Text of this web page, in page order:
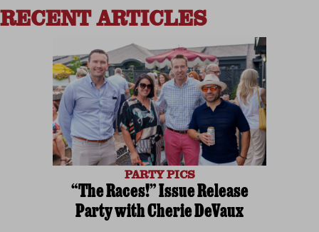
RECENT ARTICLES
PARTY PICS
“The Races!” Issue Release
Party with Cherie DeVaux